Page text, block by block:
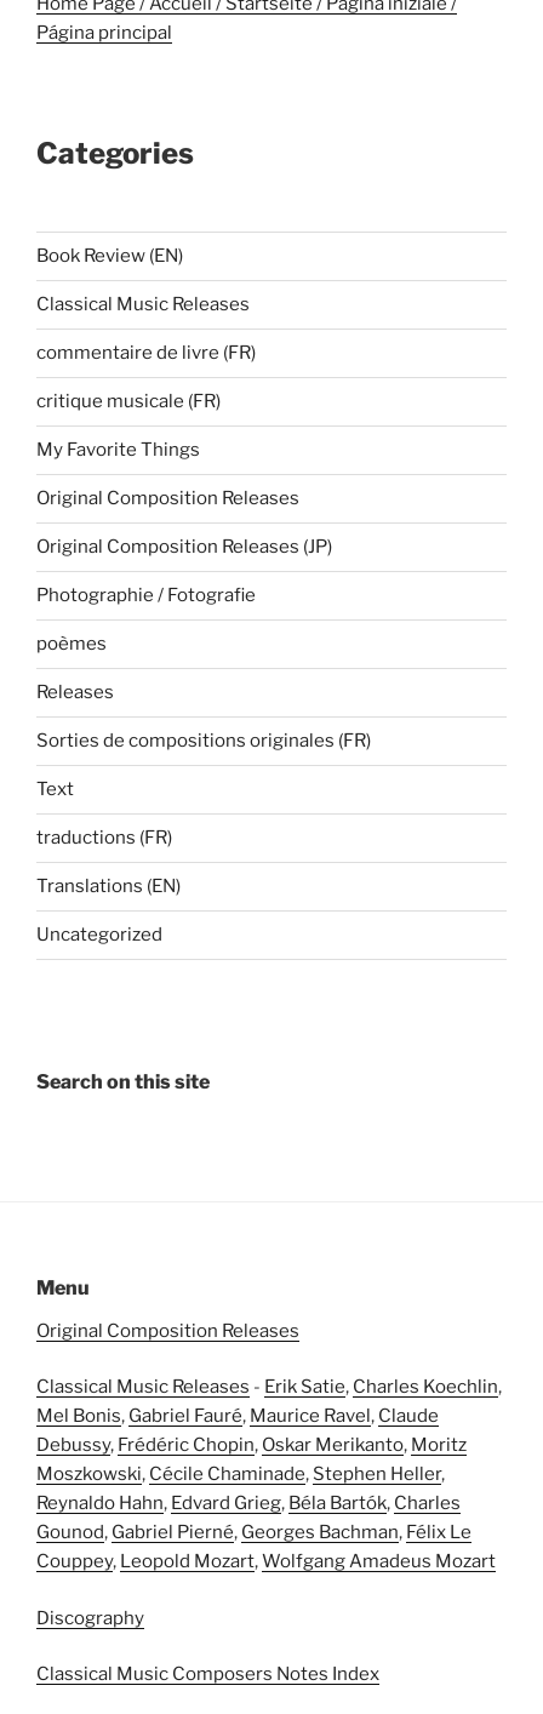
Página principal
Categories
Book Review (EN)
Classical Music Releases
commentaire de livre (FR)
critique musicale (FR)
My Favorite Things
Original Composition Releases
Original Composition Releases (JP)
Photographie / Fotografie
poèmes
Releases
Sorties de compositions originales (FR)
Text
traductions (FR)
Translations (EN)
Uncategorized
Search on this site
Menu
Original Composition Releases
Classical Music Releases - Erik Satie, Charles Koechlin,
Mel Bonis, Gabriel Fauré, Maurice Ravel, Claude
Debussy, Frédéric Chopin, Oskar Merikanto, Moritz
Moszkowski, Cécile Chaminade, Stephen Heller,
Reynaldo Hahn, Edvard Grieg, Béla Bartók, Charles
Gounod, Gabriel Pierné, Georges Bachman, Félix Le
Couppey, Leopold Mozart,Wolfgang Amadeus Mozart
Discography
Classical Music Composers Notes Index